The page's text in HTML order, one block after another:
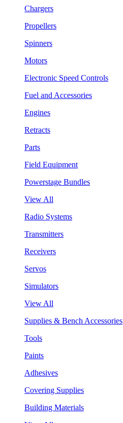
Chargers
Propellers
Spinners
Motors
Electronic Speed Controls
Fuel and Accessories
Engines
Retracts
Parts
Field Equipment
Powerstage Bundles
View All
Radio Systems
Transmitters
Receivers
Servos
Simulators
View All
Supplies & Bench Accessories
Tools
Paints
Adhesives
Covering Supplies
Building Materials